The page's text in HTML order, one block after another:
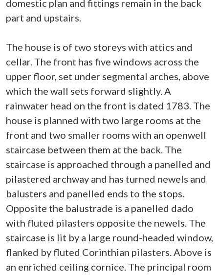
domestic plan and fittings remain in the back
part and upstairs.
The house is of two storeys with attics and
cellar. The front has five windows across the
upper floor, set under segmental arches, above
which the wall sets forward slightly. A
rainwater head on the front is dated 1783. The
house is planned with two large rooms at the
front and two smaller rooms with an openwell
staircase between them at the back. The
staircase is approached through a panelled and
pilastered archway and has turned newels and
balusters and panelled ends to the stops.
Opposite the balustrade is a panelled dado
with fluted pilasters opposite the newels. The
staircase is lit by a large round-headed window,
flanked by fluted Corinthian pilasters. Above is
an enriched ceiling cornice. The principal room